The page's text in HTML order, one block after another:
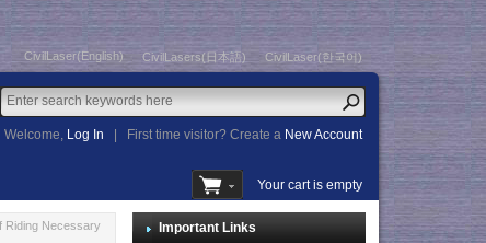
CivilLaser(English) CivilLasers(日本語) CivilLaser(한국어)
Welcome, Log In First time visitor? Create a New Account
Your cart is empty
Riding Necessary
Important Links